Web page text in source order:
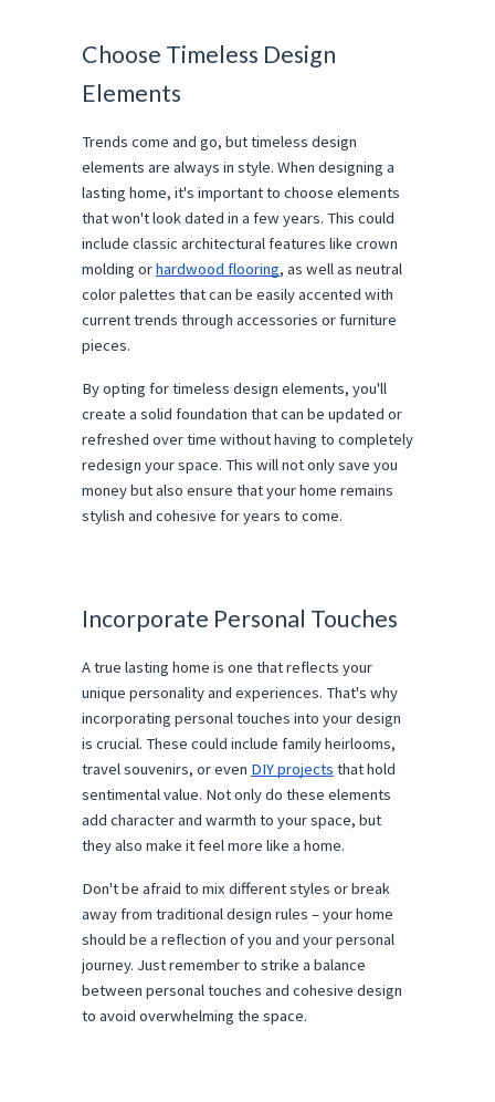
Choose Timeless Design
Elements
Trends come and go, but timeless design
elements are always in style. When designing a
lasting home, it's important to choose elements
that won't look dated in a few years. This could
include classic architectural features like crown
molding orhardwood flooring, as well as neutral
color palettes that can be easily accented with
current trends through accessories or furniture
pieces.
By opting for timeless design elements, you'll
create a solid foundation that can be updated or
refreshed over time without having to completely
redesign your space. This will not only save you
money but also ensure that your home remains
stylish and cohesive for years to come.
Incorporate Personal Touches
A true lasting home is one that reflects your
unique personality and experiences. That's why
incorporating personal touches into your design
is crucial. These could include family heirlooms,
travel souvenirs, or even DIY projects that hold
sentimental value. Not only do these elements
add character and warmth to your space, but
they also make it feel more like a home.
Don't be afraid to mix different styles or break
away from traditional design rules – your home
should be a reflection of you and your personal
journey. Just remember to strike a balance
between personal touches and cohesive design
to avoid overwhelming the space.